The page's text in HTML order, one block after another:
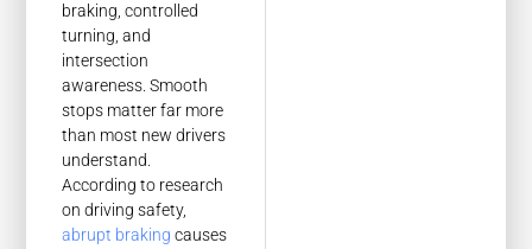
braking, controlled
turning, and
intersection
awareness. Smooth
stops matter far more
than most new drivers
understand.
According to research
on driving safety,
abrupt braking causes